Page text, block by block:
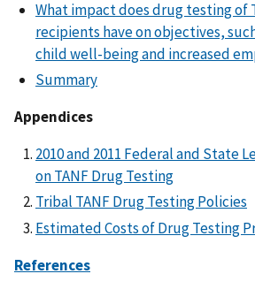
What impact does drug testing of
recipients have on objectives,
child well-being and increased
Summary
Appendices
2010 and 2011 Federal and State
on TANF Drug Testing
Tribal TANF Drug Testing Policies
Estimated Costs of Drug Testing
References